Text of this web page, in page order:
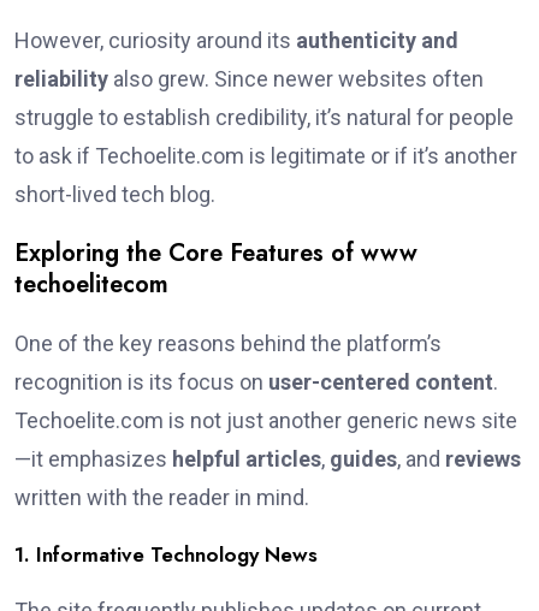
However, curiosity around its authenticity and
reliability also grew. Since newer websites often
struggle to establish credibility, it’s natural for people
to ask if Techoelite.com is legitimate or if it’s another
short-lived tech blog.
Exploring the Core Features of www
techoelitecom
One of the key reasons behind the platform’s
recognition is its focus on user-centered content.
Techoelite.com is not just another generic news site
—it emphasizes helpful articles, guides, and reviews
written with the reader in mind.
1. Informative Technology News